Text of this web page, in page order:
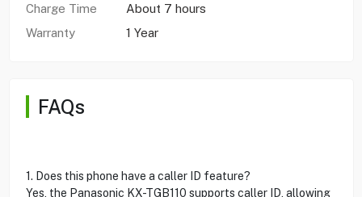
Charge Time
About 7 hours
Warranty
1 Year
FAQs
1. Does this phone have a caller ID feature?
Yes, the Panasonic KX-TGB110 supports caller ID, allowing